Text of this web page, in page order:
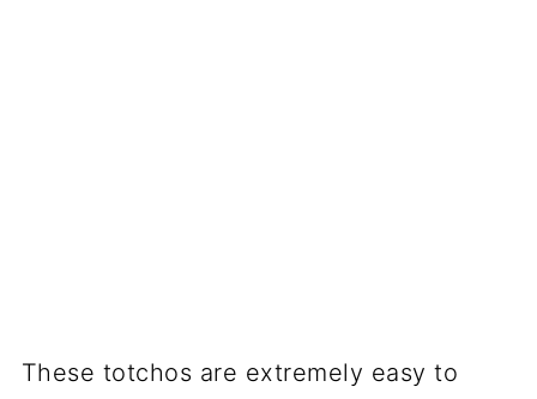
These totchos are extremely easy to